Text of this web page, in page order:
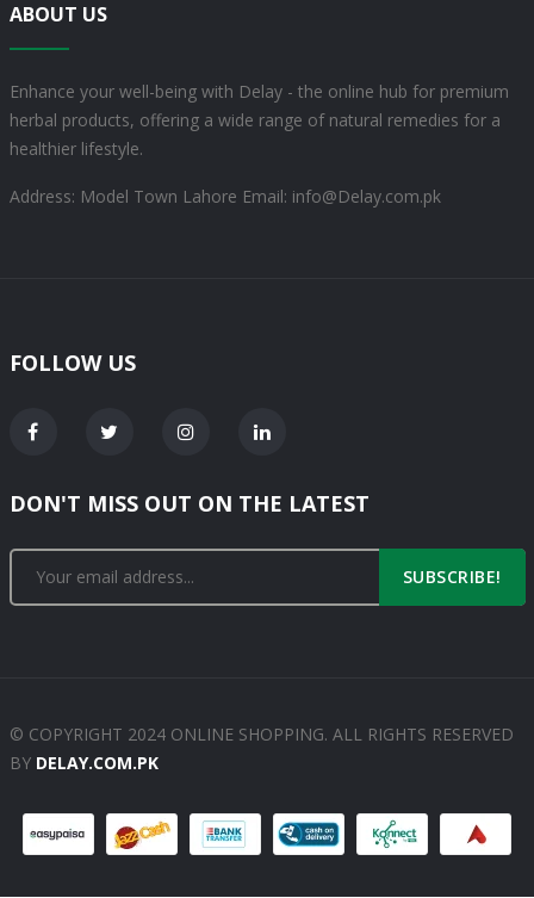
ABOUT US
Enhance your well-being with Delay - the online hub for premium
herbal products, offering a wide range of natural remedies for a
healthier lifestyle.
Address: Model Town Lahore Email: info@Delay.com.pk
FOLLOW US
DON'T MISS OUT ON THE LATEST
SUBSCRIBE!
© COPYRIGHT 2024 ONLINE SHOPPING. ALL RIGHTS RESERVED
BY DELAY.COM.PK